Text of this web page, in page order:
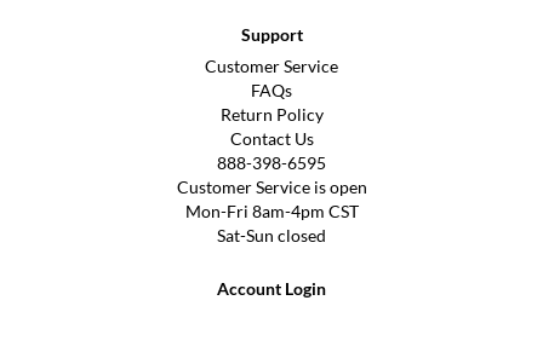
Support
Customer Service
FAQs
Return Policy
Contact Us
888-398-6595
Customer Service is open
Mon-Fri 8am-4pm CST
Sat-Sun closed
Account Login